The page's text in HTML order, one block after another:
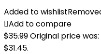
Added to wishlist
Add to compare
$35.99Original price was:
$31.45.